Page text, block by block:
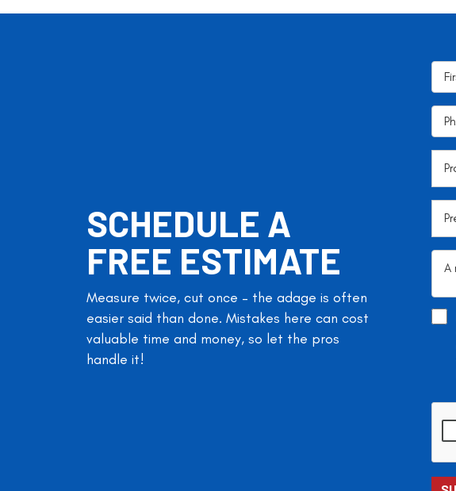
SCHEDULE A
FREE ESTIMATE
Measure twice, cut once – the adage is often
easier said than done. Mistakes here can cost
valuable time and money, so let the pros
handle it!